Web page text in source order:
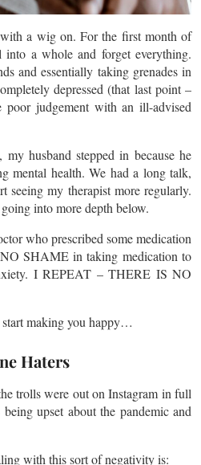
a wig on. For the first month of
a whole and forget everything.
and essentially taking grenades in
depressed (that last point –
poor judgement with an ill-advised
husband stepped in because he
mental health. We had a long talk,
seeing my therapist more regularly.
into more depth below.
who prescribed some medication
SHAME in taking medication to
I REPEAT – THERE IS NO
start making you happy…
Haters
trolls were out on Instagram in full
upset about the pandemic and
with this sort of negativity is: